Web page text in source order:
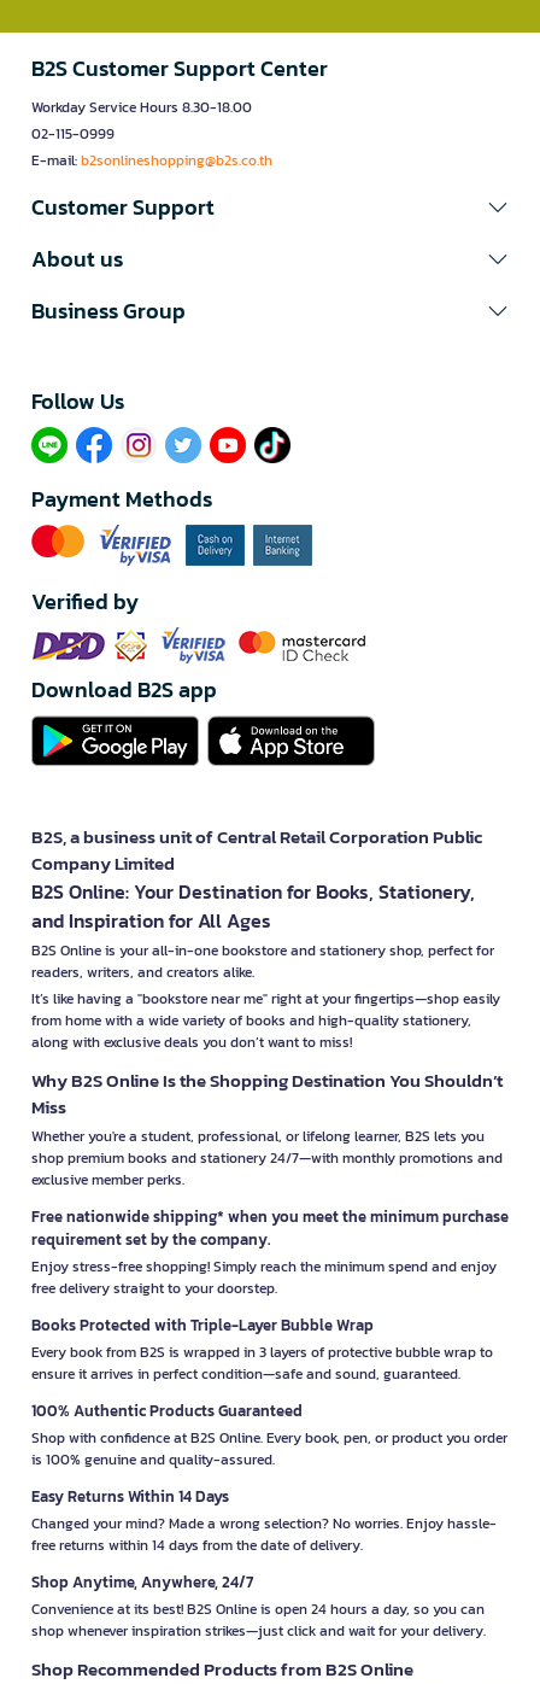
B2S Customer Support Center
Workday Service Hours 8.30-18.00
02-115-0999
E-mail:b2sonlineshopping@b2s.co.th
Customer Support
About us
Business Group
Follow Us​
Payment Methods
Verified by
Download B2S app
B2S, a business unit of Central Retail Corporation Public
Company Limited
B2S Online: Your Destination for Books, Stationery,
and Inspiration for All Ages
B2S Online is your all-in-one bookstore and stationery shop, perfect for
readers, writers, and creators alike.
It’s like having a "bookstore near me" right at your fingertips—shop easily
from home with a wide variety of books and high-quality stationery,
along with exclusive deals you don’t want to miss!
Why B2S Online Is the Shopping Destination You Shouldn’t
Miss
Whether you're a student, professional, or lifelong learner, B2S lets you
shop premium books and stationery 24/7—with monthly promotions and
exclusive member perks.
Free nationwide shipping* when you meet the minimum purchase
requirement set by the company.
Enjoy stress-free shopping! Simply reach the minimum spend and enjoy
free delivery straight to your doorstep.
Books Protected with Triple-Layer Bubble Wrap
Every book from B2S is wrapped in 3 layers of protective bubble wrap to
ensure it arrives in perfect condition—safe and sound, guaranteed.
100% Authentic Products Guaranteed
Shop with confidence at B2S Online. Every book, pen, or product you order
is 100% genuine and quality-assured.
Easy Returns Within 14 Days
Changed your mind? Made a wrong selection? No worries. Enjoy hassle-
free returns within 14 days from the date of delivery.
Shop Anytime, Anywhere, 24/7
Convenience at its best! B2S Online is open 24 hours a day, so you can
shop whenever inspiration strikes—just click and wait for your delivery.
Shop Recommended Products from B2S Online